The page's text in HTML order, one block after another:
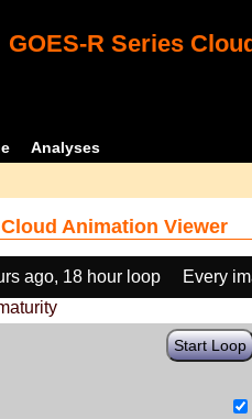
GOES-R Series
Analyses
Animation Viewer
ago, 18 hour loop
Every
Start Loop